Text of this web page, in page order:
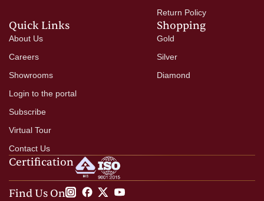
Return Policy
Shopping
Gold
Silver
Diamond
Quick Links
About Us
Careers
Showrooms
Login to the portal
Subscribe
Virtual Tour
Contact Us
Certification
Find Us On